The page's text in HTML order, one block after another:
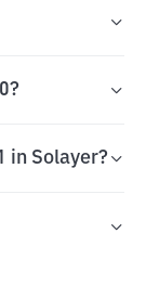
in Solayer?